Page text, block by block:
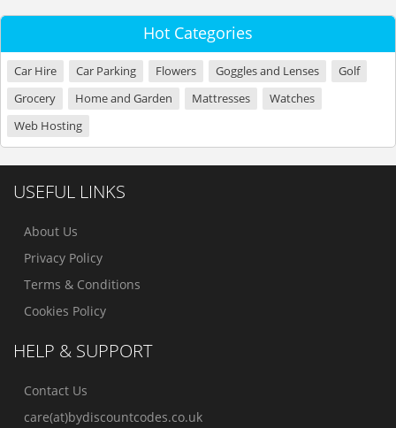
Hot Categories
Car Hire Car Parking Flowers Goggles and Lenses
Golf
Grocery
Home and Garden Mattresses
Watches
Web Hosting
USEFUL LINKS
About Us
Privacy Policy
Terms & Conditions
Cookies Policy
HELP & SUPPORT
Contact Us
care(at)bydiscountcodes.co.uk